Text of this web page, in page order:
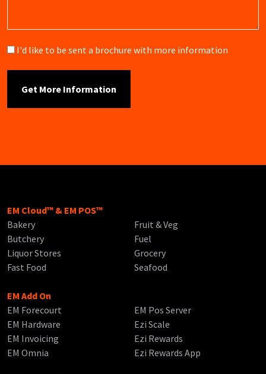
Brochure
I'd like to be sent a brochure with more information
EM Cloud™ & EM POS™
Bakery
Butchery
Liquor Stores
Fast Food
Fruit & Veg
Fuel
Grocery
Seafood
EM Add On
EM Forecourt
EM Hardware
EM Invoicing
EM Omnia
EM Pos Server
Ezi Scale
Ezi Rewards
Ezi Rewards App